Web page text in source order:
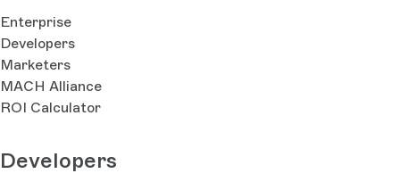
Enterprise
Developers
Marketers
MACH Alliance
ROI Calculator
Developers